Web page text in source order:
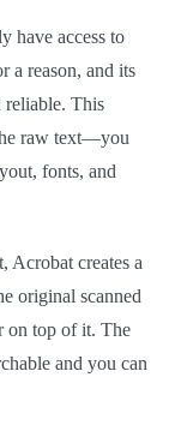
have access to
a reason, and its
reliable. This
raw text—you
fonts, and
Acrobat creates a
original scanned
on top of it. The
and you can